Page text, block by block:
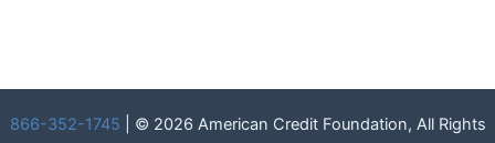
866-352-1745 | © 2026 American Credit Foundation, All Rights